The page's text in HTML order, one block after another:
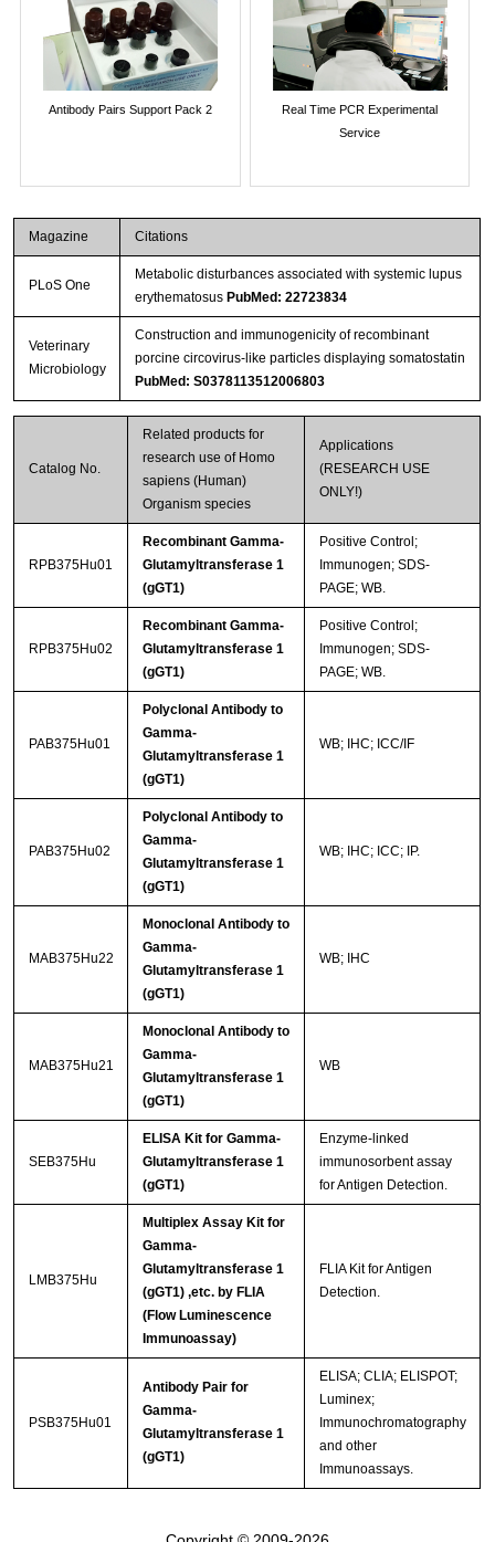
Antibody Pairs Support Pack 2
Real Time PCR Experimental
Service
Magazine Citations
PLoS One
Metabolic disturbances associated with systemic lupus
erythematosus PubMed: 22723834
Veterinary
Microbiology
Construction and immunogenicity of recombinant
porcine circovirus-like particles displaying somatostatin
PubMed: S0378113512006803
Catalog No.
Related products for
research use of Homo
sapiens (Human)
Organism species
Applications
(RESEARCH USE
ONLY!)
RPB375Hu01
Recombinant Gamma-
Glutamyltransferase 1
(gGT1)
Positive Control;
Immunogen; SDS-
PAGE; WB.
RPB375Hu02
Recombinant Gamma-
Glutamyltransferase 1
(gGT1)
Positive Control;
Immunogen; SDS-
PAGE; WB.
PAB375Hu01
Polyclonal Antibody to
Gamma-
Glutamyltransferase 1
(gGT1)
WB; IHC; ICC/IF
PAB375Hu02
Polyclonal Antibody to
Gamma-
Glutamyltransferase 1
(gGT1)
WB; IHC; ICC; IP.
MAB375Hu22
Monoclonal Antibody to
Gamma-
Glutamyltransferase 1
(gGT1)
WB; IHC
MAB375Hu21
Monoclonal Antibody to
Gamma-
Glutamyltransferase 1
(gGT1)
WB
SEB375Hu
ELISA Kit for Gamma-
Glutamyltransferase 1
(gGT1)
Enzyme-linked
immunosorbent assay
for Antigen Detection.
LMB375Hu
Multiplex Assay Kit for
Gamma-
Glutamyltransferase 1
(gGT1) ,etc. by FLIA
(Flow Luminescence
Immunoassay)
FLIA Kit for Antigen
Detection.
PSB375Hu01
Antibody Pair for
Gamma-
Glutamyltransferase 1
(gGT1)
ELISA; CLIA; ELISPOT;
Luminex;
Immunochromatography
and other
Immunoassays.